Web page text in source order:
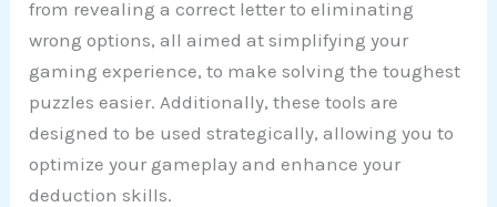
from revealing a correct letter to eliminating
wrong options, all aimed at simplifying your
gaming experience, to make solving the toughest
puzzles easier. Additionally, these tools are
designed to be used strategically, allowing you to
optimize your gameplay and enhance your
deduction skills.